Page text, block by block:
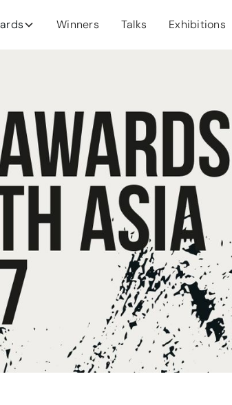
Winners Talks Exhibitions